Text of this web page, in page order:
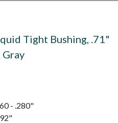
Tight Bushing, .71"
Gray
- .280"